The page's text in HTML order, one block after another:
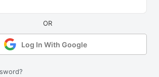
Log In With Google